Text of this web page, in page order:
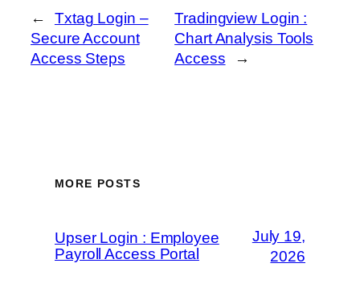
←
Txtag Login –
Secure Account
Access Steps
Tradingview Login :
Chart Analysis Tools
Access
→
MORE POSTS
Upser Login : Employee
Payroll Access Portal
July 19,
2026